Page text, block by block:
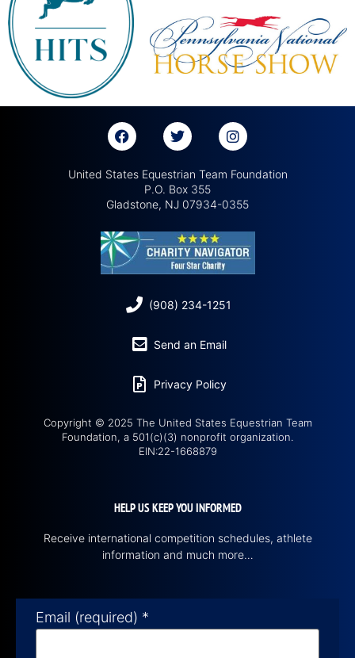
United States Equestrian Team Foundation
P.O. Box 355
Gladstone, NJ 07934-0355
(908) 234-1251
Send an Email
Privacy Policy
Copyright © 2025 The United States Equestrian Team
Foundation, a 501(c)(3) nonprofit organization.
EIN:22-1668879
HELP US KEEP YOU INFORMED
Receive international competition schedules, athlete
information and much more…
Email (required) *